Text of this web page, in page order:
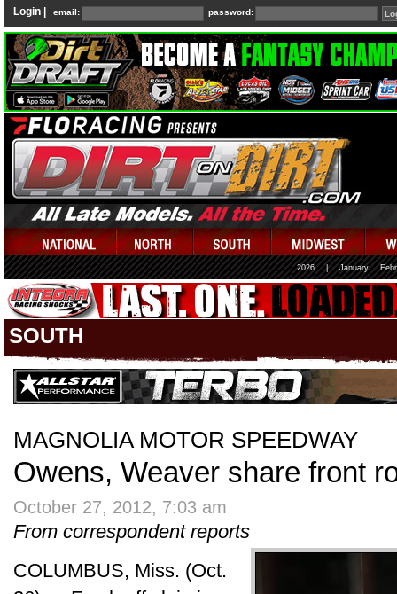
Login | email: password:
2026 January
SOUTH
MAGNOLIA MOTOR SPEEDWAY
Owens, Weaver share front
October 27, 2012, 7:03 am
From correspondent reports
COLUMBUS, Miss. (Oct.